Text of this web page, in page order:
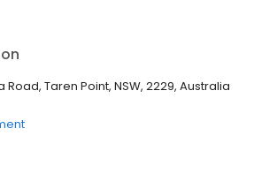
in Taren Point and service all
Miranda, Caringbah, Sylvania
Gymea, Gymea bay, Yowie Bay,
Lilli Pilli, Como, Sans souci,
Sutherland, and Cronulla. To schedule
Executive Smash Repairs today.
Taren Point, NSW, 2229, Australia